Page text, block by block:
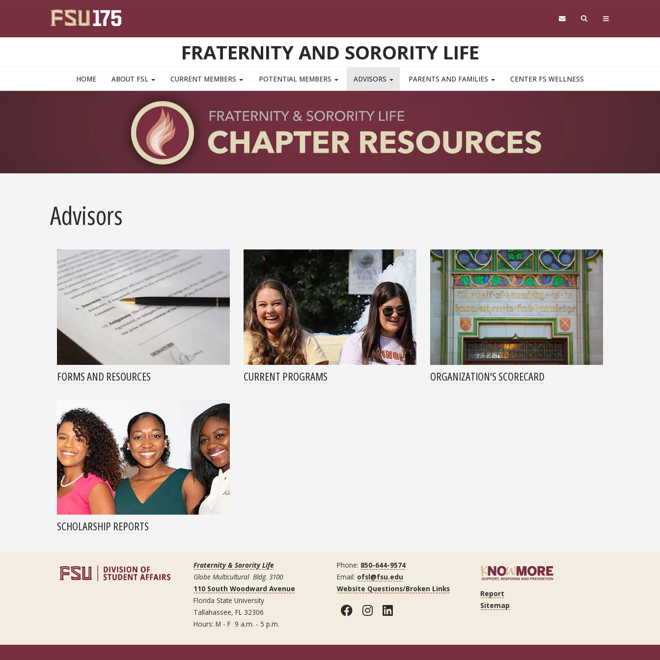
FRATERNITY AND SORORITY LIFE
MAIN NAVIGATION PULLDOWN
HOME ABOUT FSL CURRENT MEMBERS POTENTIAL MEMBERS ADVISORS PARENTS AND FAMILIES CENTER FS WELLNESS
Advisors
FORMS AND RESOURCES CURRENT PROGRAMS ORGANIZATION'S SCORECARD
SCHOLARSHIP REPORTS
Fraternity & Sorority Life
Globe Multicultural Bldg. 3100
110 South Woodward Avenue
Florida State University
Tallahassee, FL 32306
Hours: M - F 9 a.m. - 5 p.m.
Phone: 850-644-9574
Email: ofsl@fsu.edu
Website Questions/Broken Links
Facebook
Instagram
LinkedIn
Report
Sitemap